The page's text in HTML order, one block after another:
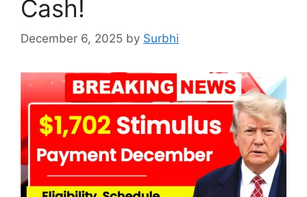
Cash!
December 6, 2025 by Surbhi